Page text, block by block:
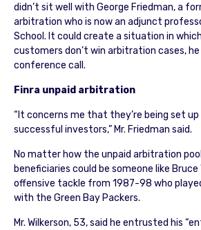
didn’t sit well with George Friedman, a
arbitration who is now an adjunct
School. It could create a situation in
customers don’t win arbitration cases, he
conference call.
Finra unpaid arbitration
“It concerns me that they’re being set
successful investors,” Mr. Friedman said.
No matter how the unpaid arbitration
beneficiaries could be someone like Bruce
offensive tackle from 1987-98 who
with the Green Bay Packers.
Mr. Wilkerson, 53, said he entrusted his